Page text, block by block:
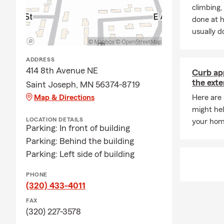
Q: What
A: If you're
through
Q: What
A:
finances. It
liability
A: Life
ADDRESS
414 8th Avenue NE
Saint Joseph, MN 56374-8719
Map & Directions
LOCATION DETAILS
Parking: In front of building
Parking: Behind the building
Parking: Left side of building
PHONE
(320) 433-4011
FAX
(320) 227-3578
done at
usually
Curb
the
Here
might
your